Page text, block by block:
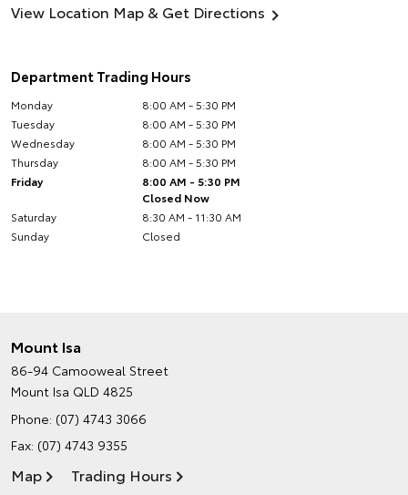
View Location Map & Get Directions
Department Trading Hours
Monday
8:00 AM - 5:30 PM
Tuesday
8:00 AM - 5:30 PM
Wednesday
8:00 AM - 5:30 PM
Thursday
8:00 AM - 5:30 PM
Friday
8:00 AM - 5:30 PM
Closed Now
Saturday
8:30 AM - 11:30 AM
Sunday
Closed
Mount Isa
86-94 Camooweal Street
Mount Isa QLD 4825
Phone: (07) 4743 3066
Fax: (07) 4743 9355
Map Trading Hours